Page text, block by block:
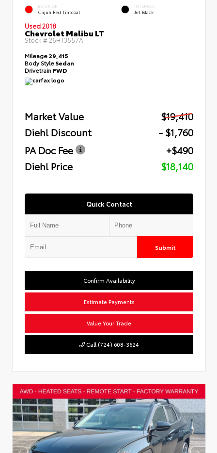
EXTERIOR
Cajun Red Tintcoat
INTERIOR
Jet Black
Used 2018
Chevrolet Malibu LT
Stock # 26HT3557A
Mileage29,415
Body StyleSedan
Drivetrain FWD
Market Value
$19,410
Diehl Discount
- $1,760
PA Doc Fee
+$490
Diehl Price
$18,140
Quick Contact
Submit
Confirm Availability
Estimate Payments
Value Your Trade
Call (724) 608-3624